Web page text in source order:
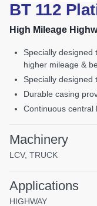
BT 112
High Mileage
specially designed tread pattern with extra depth delivers
higher mileage &
specially
durable casing
continuous
Machinery
LCV, TRUCK
Applications
HIGHWAY